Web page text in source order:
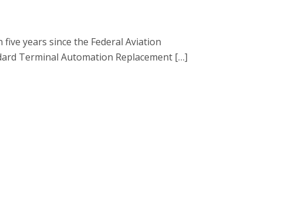
five years since the Federal Aviation
Terminal Automation Replacement […]